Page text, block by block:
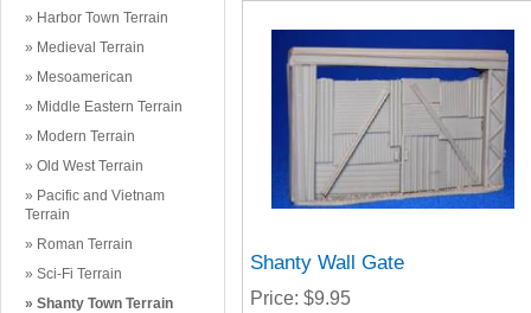
Harbor Town Terrain
Medieval Terrain
Mesoamerican
Middle Eastern Terrain
Modern Terrain
Old West Terrain
Pacific and Vietnam
Terrain
Roman Terrain
Sci-Fi Terrain
Shanty Town Terrain
Shanty Wall Gate
Price $9.95